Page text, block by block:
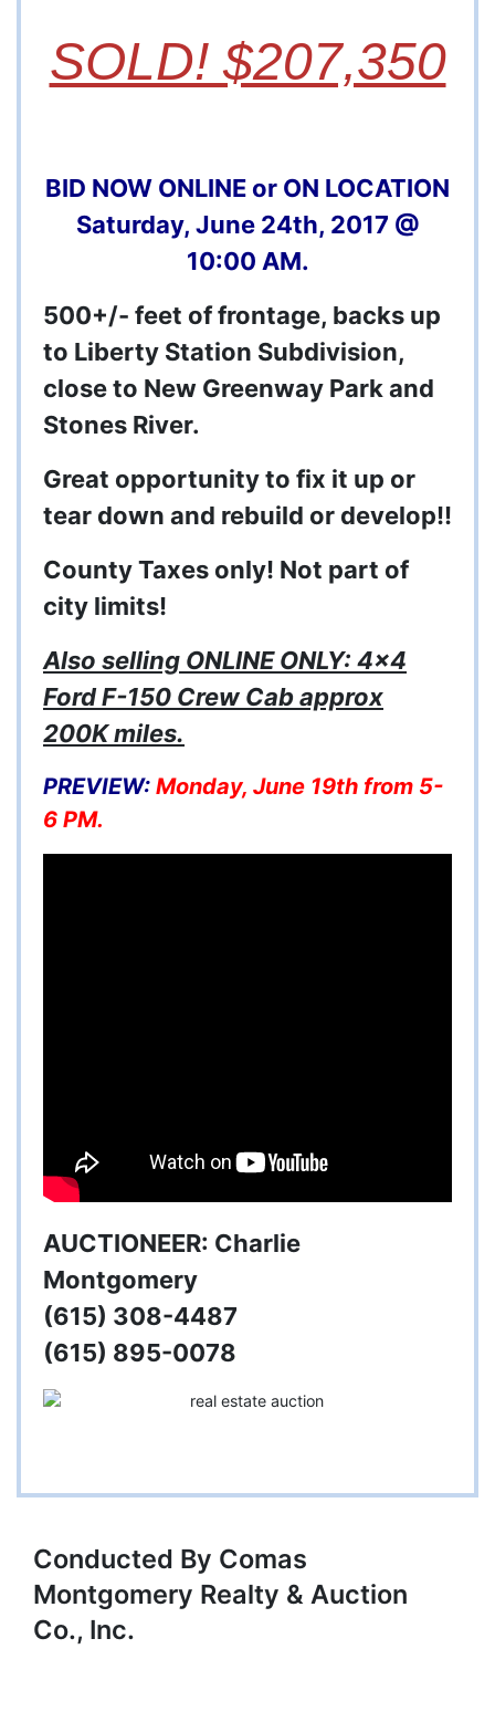
SOLD! $207,350
BID NOW ONLINE or ON LOCATION
Saturday, June 24th, 2017 @
10:00 AM.
500+/- feet of frontage, backs up
to Liberty Station Subdivision,
close to New Greenway Park and
Stones River.
Great opportunity to fix it up or
tear down and rebuild or develop!!
County Taxes only! Not part of
city limits!
Also selling ONLINE ONLY: 4x4
Ford F-150 Crew Cab approx
200K miles.
PREVIEW: Monday, June 19th from 5-
6 PM.
AUCTIONEER: Charlie
Montgomery
(615) 308-4487
(615) 895-0078
Conducted By Comas
Montgomery Realty & Auction
Co., Inc.